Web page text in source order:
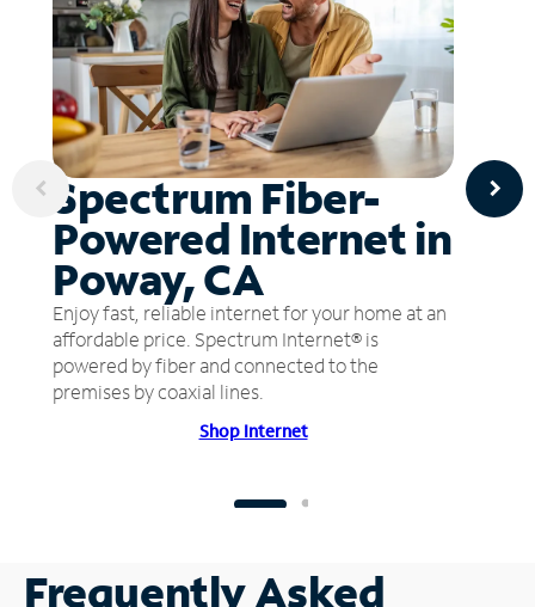
Spectrum Fiber-
Powered Internet in
Poway, CA
Enjoy fast, reliable internet for your home at an
affordable price. Spectrum Internet® is
powered by fiber and connected to the
premises by coaxial lines.
Shop Internet
Frequently Asked